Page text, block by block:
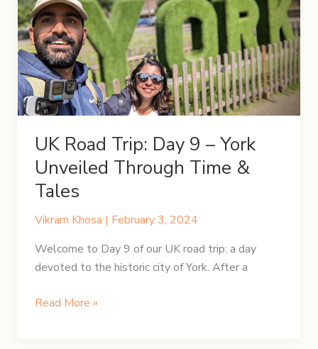
London
Adventure
UK Road Trip: Day 9 – York
Unveiled Through Time &
Tales
Vikram Khosa | February 3, 2024
Welcome to Day 9 of our UK road trip: a day
devoted to the historic city of York. After a
UK
Read More »